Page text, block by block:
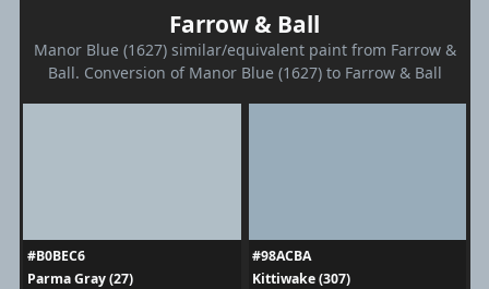
Farrow & Ball
Manor Blue (1627) similar/equivalent paint from Farrow &
Ball. Conversion of Manor Blue (1627) to Farrow & Ball
#B0BEC6
Parma Gray (27)
#98ACBA
Kittiwake (307)